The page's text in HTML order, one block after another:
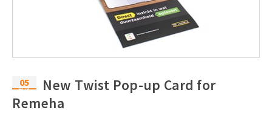
05
Aug
New Twist Pop-up Card for
Remeha